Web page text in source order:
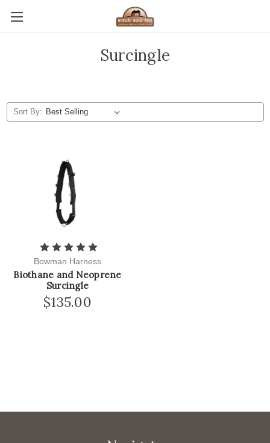
Surcingle
Sort By:
Bowman Harness
Biothane and Neoprene
Surcingle
$135.00